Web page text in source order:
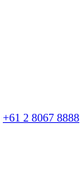
+61 2 8067 8888